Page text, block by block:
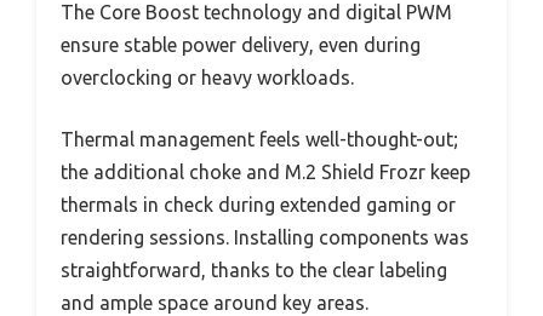
The Core Boost technology and digital PWM
ensure stable power delivery, even during
overclocking or heavy workloads.
Thermal management feels well-thought-out;
the additional choke and M.2 Shield Frozr keep
thermals in check during extended gaming or
rendering sessions. Installing components was
straightforward, thanks to the clear labeling
and ample space around key areas.